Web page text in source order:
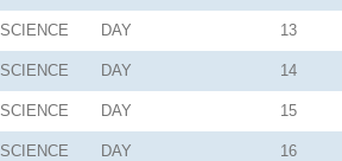
SCIENCE DAY 13
SCIENCE DAY 14
SCIENCE DAY 15
SCIENCE DAY 16